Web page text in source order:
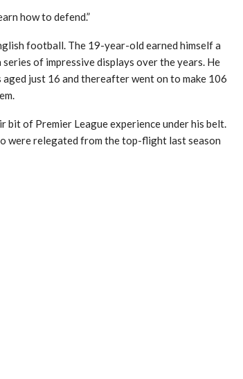
how to defend.”
football. The 19-year-old earned himself a
of impressive displays over the years. He
just 16 and thereafter went on to make 106
bit of Premier League experience under his belt.
were relegated from the top-flight last season